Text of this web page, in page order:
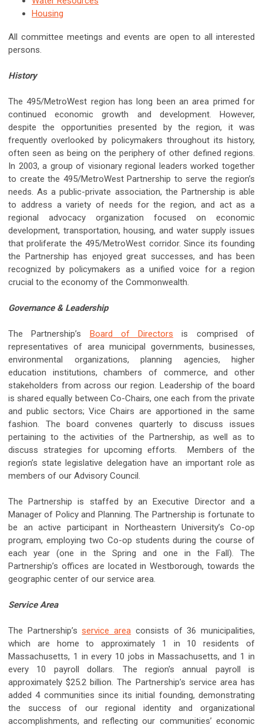
Housing
All committee meetings and events are open to all interested
persons.
History
The 495/MetroWest region has long been an area primed for
continued economic growth and development. However,
despite the opportunities presented by the region, it was
frequently overlooked by policymakers throughout its history,
often seen as being on the periphery of other defined regions.
In 2003, a group of visionary regional leaders worked together
to create the 495/MetroWest Partnership to serve the region’s
needs. As a public-private association, the Partnership is able
to address a variety of needs for the region, and act as a
regional advocacy organization focused on economic
development, transportation, housing, and water supply issues
that proliferate the 495/MetroWest corridor. Since its founding
the Partnership has enjoyed great successes, and has been
recognized by policymakers as a unified voice for a region
crucial to the economy of the Commonwealth.
Governance & Leadership
The Partnership’s Board of Directors is comprised of
representatives of area municipal governments, businesses,
environmental organizations, planning agencies, higher
education institutions, chambers of commerce, and other
stakeholders from across our region. Leadership of the board
is shared equally between Co-Chairs, one each from the private
and public sectors; Vice Chairs are apportioned in the same
fashion. The board convenes quarterly to discuss issues
pertaining to the activities of the Partnership, as well as to
discuss strategies for upcoming efforts. Members of the
region’s state legislative delegation have an important role as
members of our Advisory Council.
The Partnership is staffed by an Executive Director and a
Manager of Policy and Planning. The Partnership is fortunate to
be an active participant in Northeastern University’s Co-op
program, employing two Co-op students during the course of
each year (one in the Spring and one in the Fall). The
Partnership’s offices are located in Westborough, towards the
geographic center of our service area.
Service Area
The Partnership’sservice area consists of 36 municipalities,
which are home to approximately 1 in 10 residents of
Massachusetts, 1 in every 10 jobs in Massachusetts, and 1 in
every 10 payroll dollars. The region's annual payroll is
approximately $25.2 billion. The Partnership’s service area has
added 4 communities since its initial founding, demonstrating
the success of our regional identity and organizational
accomplishments, and reflecting our communities’ economic